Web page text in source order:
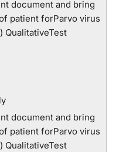
document and bring
patient forParvo virus
QualitativeTest
document and bring
patient forParvo virus
QualitativeTest